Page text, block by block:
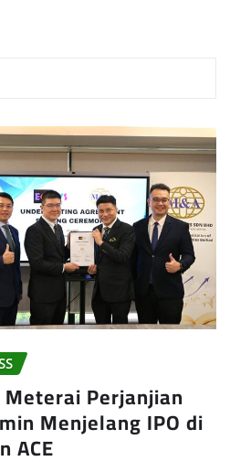
Meterai Perjanjian
Menjelang IPO di
ACE